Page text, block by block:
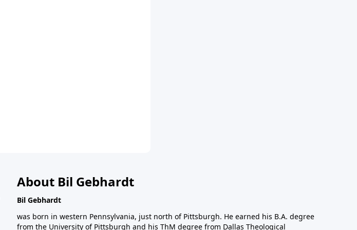
About Bil Gebhardt
Bil Gebhardt
was born in western Pennsylvania, just north of Pittsburgh. He earned his B.A. degree
from the University of Pittsburgh and his ThM degree from Dallas Theological